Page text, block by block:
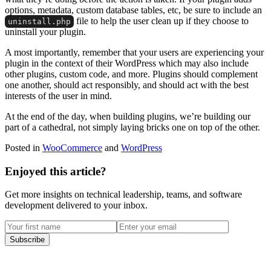
options, metadata, custom database tables, etc, be sure to include an
uninstall.php
file to help the user clean up if they choose to
uninstall your plugin.
A most importantly, remember that your users are experiencing your
plugin in the context of their WordPress which may also include
other plugins, custom code, and more. Plugins should complement
one another, should act responsibly, and should act with the best
interests of the user in mind.
At the end of the day, when building plugins, we’re building our
part of a cathedral, not simply laying bricks one on top of the other.
Posted in WooCommerce and WordPress
Enjoyed this article?
Get more insights on technical leadership, teams, and software
development delivered to your inbox.
Subscribe